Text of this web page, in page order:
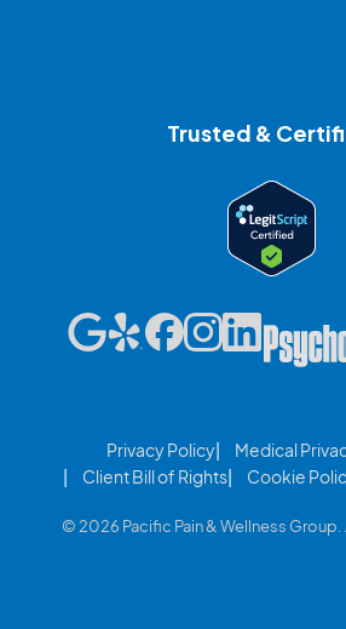
Trusted &
Privacy Policy
Medical
Client Bill of Rights
Cookie
© 2026 Pacific Pain & Wellness Group.